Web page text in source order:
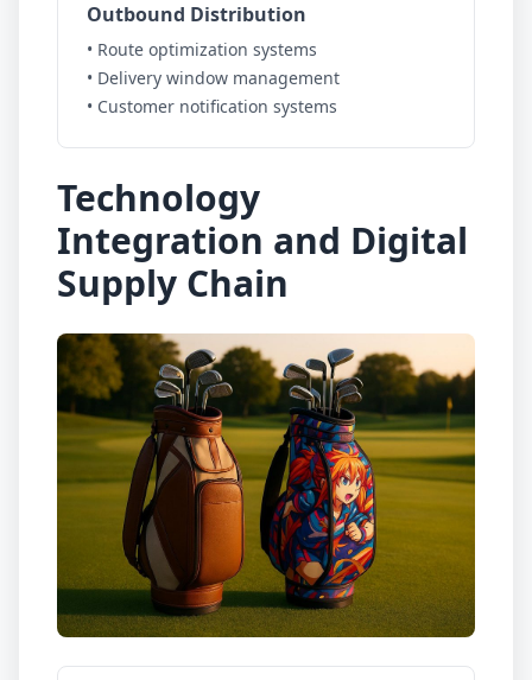
Outbound Distribution
• Route optimization systems
• Delivery window management
• Customer notification systems
Technology
Integration and Digital
Supply Chain